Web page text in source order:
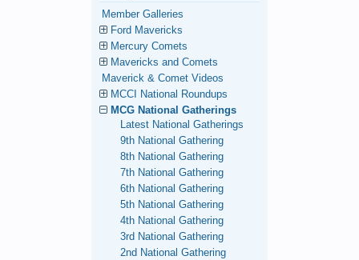
Member Galleries
Ford Mavericks
Mercury Comets
Mavericks and Comets
Maverick & Comet Videos
MCCI National Roundups
MCG National Gatherings
Latest National Gatherings
9th National Gathering
8th National Gathering
7th National Gathering
6th National Gathering
5th National Gathering
4th National Gathering
3rd National Gathering
2nd National Gathering